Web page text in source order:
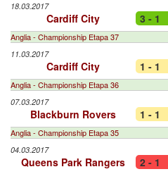
18.03.2017
Cardiff City 3 - 1
Anglia - Championship Etapa 37
11.03.2017
Cardiff City 1 - 1
Anglia - Championship Etapa 36
07.03.2017
Blackburn Rovers 1 - 1
Anglia - Championship Etapa 35
04.03.2017
Queens Park Rangers 2 - 1